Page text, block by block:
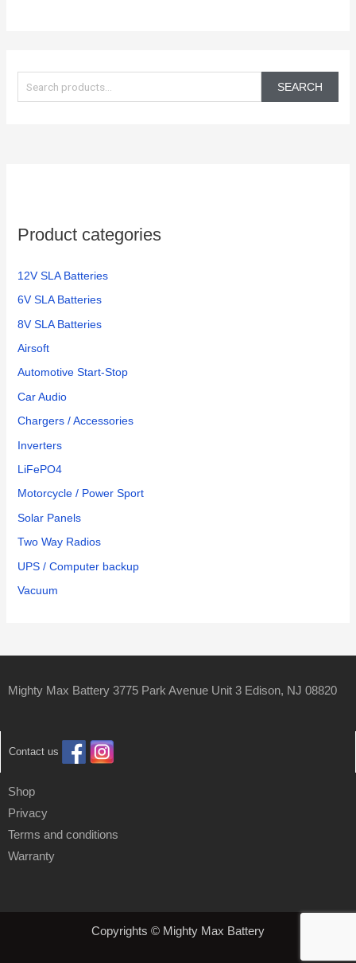
a
r
SEARCH
Product categories
12V SLA Batteries
6V SLA Batteries
8V SLA Batteries
Airsoft
Automotive Start-Stop
Car Audio
Chargers / Accessories
Inverters
LiFePO4
Motorcycle / Power Sport
Solar Panels
Two Way Radios
UPS / Computer backup
Vacuum
Mighty Max Battery 3775 Park Avenue Unit 3 Edison, NJ 08820
Contact us
Shop
Privacy
Terms and conditions
Warranty
Copyrights © Mighty Max Battery